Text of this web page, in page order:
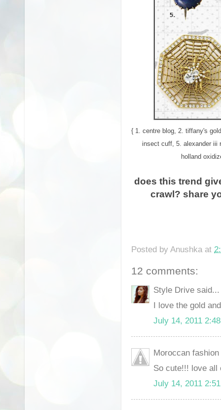
{ 1. centre blog, 2. tiffany's
insect cuff, 5. alexander iii
holland
does this trend
crawl? share
Posted by Anushka at
12 comments:
Style Drive said...
I love the gold
July 14, 2011
Moroccan
So cute!!! love all
July 14, 2011